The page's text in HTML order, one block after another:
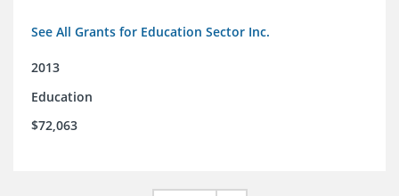
See All Grants for Education Sector Inc.
2013
Education
$72,063